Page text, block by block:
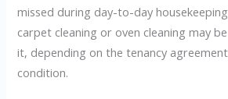
missed during day-to-day
carpet cleaning or oven cleaning may
it, depending on the tenancy
condition.